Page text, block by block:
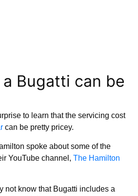
Bugatti can be
to learn that the servicing cost
can be pretty pricey.
spoke about some of the
YouTube channel, The Hamilton
not know that Bugatti includes a